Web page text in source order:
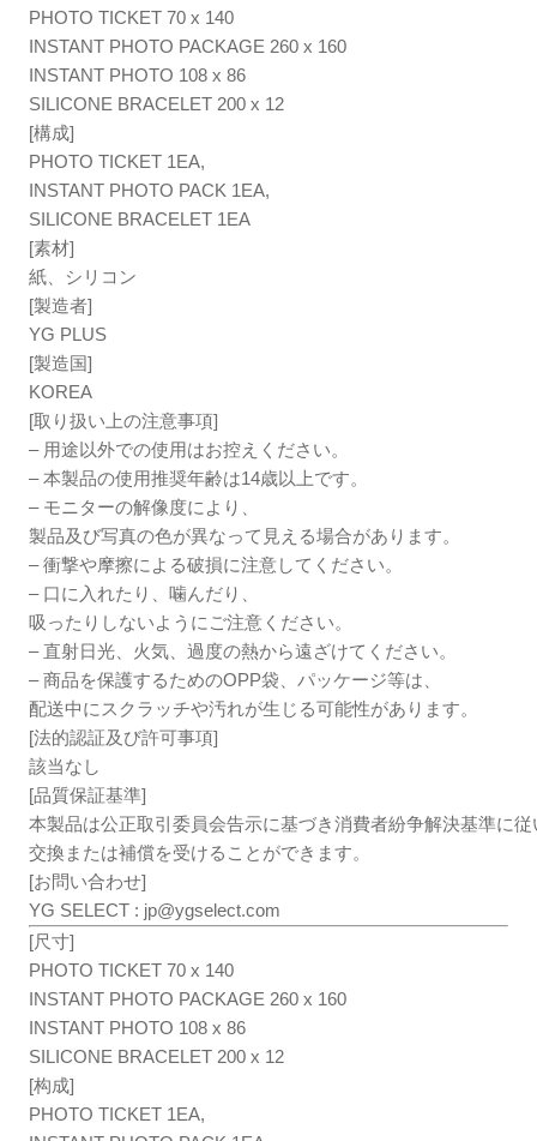
PHOTO TICKET 70 x 140
INSTANT PHOTO PACKAGE 260 x 160
INSTANT PHOTO 108 x 86
SILICONE BRACELET 200 x 12
[構成]
PHOTO TICKET 1EA,
INSTANT PHOTO PACK 1EA,
SILICONE BRACELET 1EA
[素材]
紙、シリコン
[製造者]
YG PLUS
[製造国]
KOREA
[取り扱い上の注意事項]
– 用途以外での使用はお控えください。
– 本製品の使用推奨年齢は14歳以上です。
– モニターの解像度により、
製品及び写真の色が異なって見える場合があります。
– 衝撃や摩擦による破損に注意してください。
– 口に入れたり、噛んだり、
吸ったりしないようにご注意ください。
– 直射日光、火気、過度の熱から遠ざけてください。
– 商品を保護するためのOPP袋、パッケージ等は、
配送中にスクラッチや汚れが生じる可能性があります。
[法的認証及び許可事項]
該当なし
[品質保証基準]
本製品は公正取引委員会告示に基づき消費者紛争解決基準に従
交換または補償を受けることができます。
[お問い合わせ]
YG SELECT : jp@ygselect.com
[尺寸]
PHOTO TICKET 70 x 140
INSTANT PHOTO PACKAGE 260 x 160
INSTANT PHOTO 108 x 86
SILICONE BRACELET 200 x 12
[构成]
PHOTO TICKET 1EA,